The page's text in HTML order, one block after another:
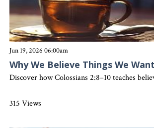
Jun 19, 2026 06:00am
Why We Believe Things We
Discover how Colossians 2:8–10 teaches
315 Views